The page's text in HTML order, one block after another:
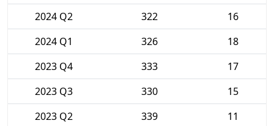
2024 Q2
322
16
2024 Q1
326
18
2023 Q4
333
17
2023 Q3
330
15
2023 Q2
339
11